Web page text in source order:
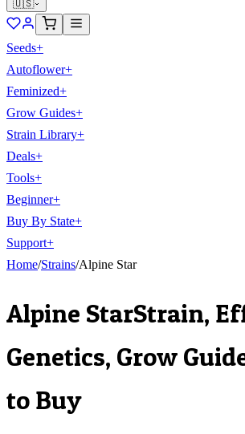
🇺🇸
Seeds+
Autoflower+
Feminized+
Grow Guides+
Strain Library+
Deals+
Tools+
Beginner+
Buy By State+
Support+
Home/Strains/Alpine Star
Alpine StarStrain,
Genetics, Grow
to Buy